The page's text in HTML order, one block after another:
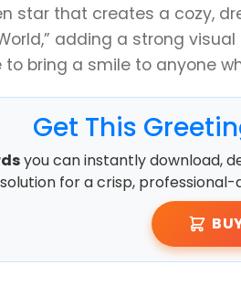
star that creates a cozy,
adding a strong
bring a smile to anyone
Get This
you can instantly download,
for a crisp,